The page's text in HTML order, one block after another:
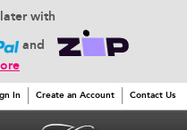
with
and
In Create an Account Contact Us